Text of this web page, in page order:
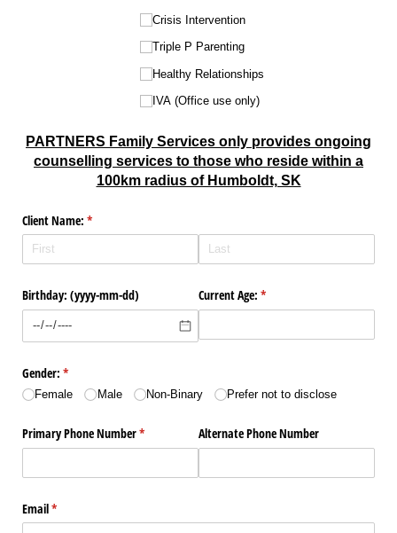
Crisis Intervention
Triple P Parenting
Healthy Relationships
IVA (Office use only)
PARTNERS Family Services only provides ongoing
counselling services to those who reside within a
100km radius of Humboldt, SK
Client Name: *
(required)
Birthday: (yyyy-mm-dd) Current Age: *
(required)
Gender: *
(required)
Female Male Non-Binary Prefer not to disclose
Primary Phone Number*
(required) Alternate Phone Number
Email*
(required)